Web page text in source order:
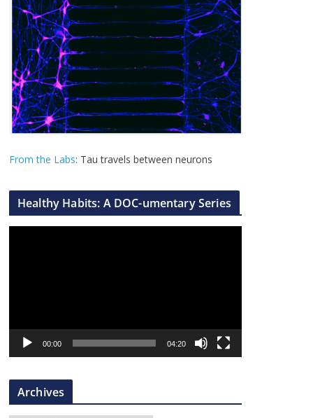
From the Labs: Tau travels between neurons
Healthy Habits: A DOC-umentary Series
a
r
00:00 04:20
Archives